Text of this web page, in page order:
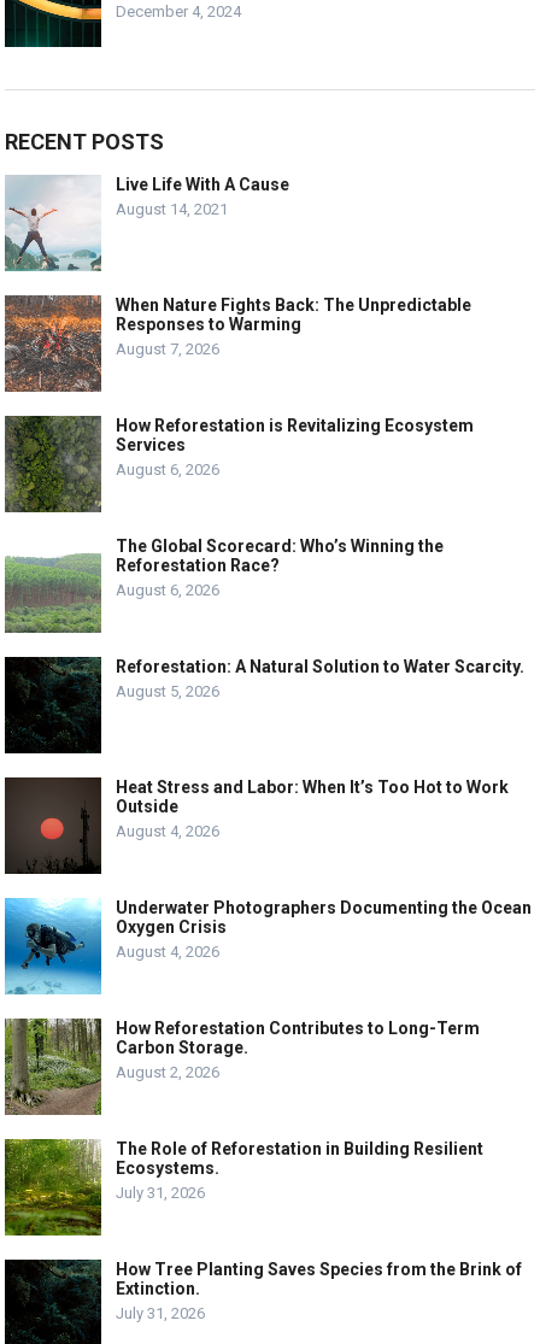
December 4, 2024
RECENT POSTS
Live Life With A Cause
August 14, 2021
When Nature Fights Back: The Unpredictable
Responses to Warming
August 7, 2026
How Reforestation is Revitalizing Ecosystem
Services
August 6, 2026
The Global Scorecard: Who’s Winning the
Reforestation Race?
August 6, 2026
Reforestation: A Natural Solution to Water Scarcity.
August 5, 2026
Heat Stress and Labor: When It’s Too Hot to Work
Outside
August 4, 2026
Underwater Photographers Documenting the Ocean
Oxygen Crisis
August 4, 2026
How Reforestation Contributes to Long-Term
Carbon Storage.
August 2, 2026
The Role of Reforestation in Building Resilient
Ecosystems.
July 31, 2026
How Tree Planting Saves Species from the Brink of
Extinction.
July 31, 2026